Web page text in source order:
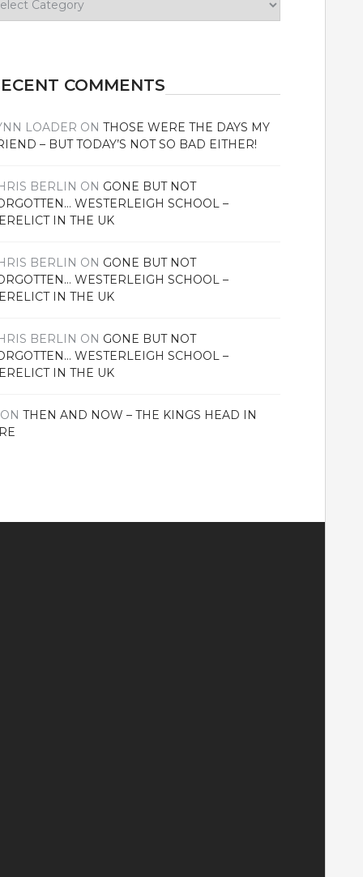
COMMENTS
LOADER ONTHOSE WERE THE DAYS MY
– BUT TODAY’S NOT SO BAD EITHER!
BERLIN ON GONE BUT NOT
WESTERLEIGH SCHOOL –
IN THE UK
BERLIN ON GONE BUT NOT
WESTERLEIGH SCHOOL –
IN THE UK
BERLIN ON GONE BUT NOT
WESTERLEIGH SCHOOL –
IN THE UK
ONTHEN AND NOW – THE KINGS HEAD IN